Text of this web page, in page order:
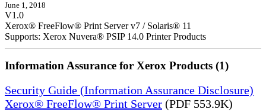
June 1, 2018
V1.0
Xerox® FreeFlow® Print Server v7 / Solaris® 11
Supports: Xerox Nuvera® PSIP 14.0 Printer Products
Information Assurance for Xerox Products (1)
Security Guide (Information Assurance Disclosure)
Xerox® FreeFlow® Print Server (PDF 553.9K)